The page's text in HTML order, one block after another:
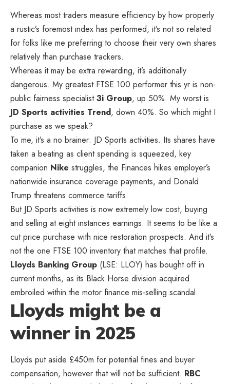
Whereas most traders measure efficiency by how properly
a rustic’s foremost index has performed, it’s not so related
for folks like me preferring to choose their very own shares
relatively than purchase trackers.
Whereas it may be extra rewarding, it’s additionally
dangerous. My greatest FTSE 100 performer this yr is non-
public fairness specialist3i Group, up 50%. My worst is
JD Sports activities Trend, down 40%. So which might I
purchase as we speak?
To me, it’s a no brainer: JD Sports activities. Its shares have
taken a beating as client spending is squeezed, key
companion Nike struggles, the Finances hikes employer’s
nationwide insurance coverage payments, and Donald
Trump threatens commerce tariffs.
But JD Sports activities is now extremely low cost, buying
and selling at eight instances earnings. It seems to be like a
cut price purchase with nice restoration prospects. And it’s
not the one FTSE 100 inventory that matches that profile.
Lloyds Banking Group (LSE: LLOY) has bought off in
current months, as its Black Horse division acquired
embroiled within the motor finance mis-selling scandal.
Lloyds might be a
winner in 2025
Lloyds put aside £450m for potential fines and buyer
compensation, however that will not be sufficient. RBC